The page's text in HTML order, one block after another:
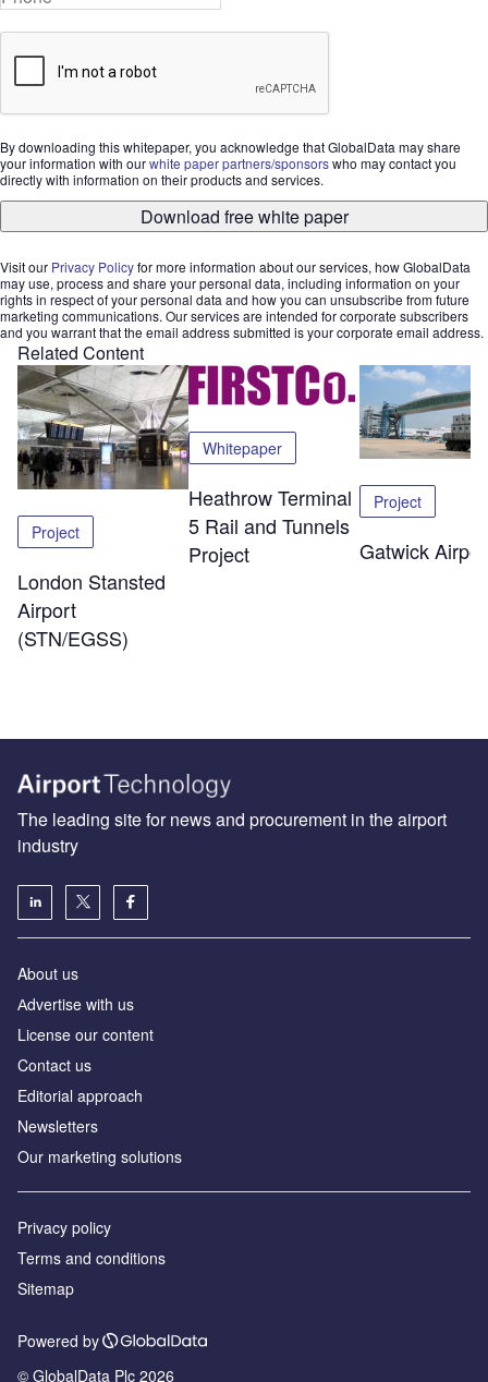
By downloading this whitepaper, you acknowledge that GlobalData may share
your information with ourwhite paper partners/sponsorswho may contact you
directly with information on their products and services.
Download free white paper
Visit our Privacy Policyfor more information about our services, how GlobalData
may use, process and share your personal data, including information on your
rights in respect of your personal data and how you can unsubscribe from future
marketing communications. Our services are intended for corporate subscribers
and you warrant that the email address submitted is your corporate email address.
Related Content
Project
London Stansted
Airport
(STN/EGSS)
Whitepaper
Heathrow Terminal
5 Rail and Tunnels
Project
Project
Gatwick
The leading site for news and procurement in the airport
industry
About us
Аdvertise with us
License our content
Contact us
Editorial approach
Newsletters
Our marketing solutions
Privacy policy
Terms and conditions
Sitemap
Powered by
© GlobalData Plc 2026